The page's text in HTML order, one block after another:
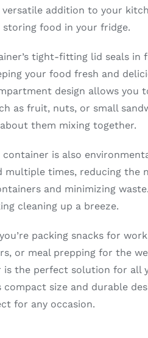
versatile addition to your
storing food in your fridge.
tight-fitting lid seals in
your food fresh and
design allows you
as fruit, nuts, or small
them mixing together.
container is also
multiple times, reducing the
and minimizing
cleaning up a breeze.
packing snacks for
or meal prepping for the
is the perfect solution for all
compact size and durable
for any occasion.